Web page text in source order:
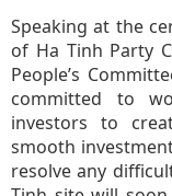
Speaking at the
of Ha Tinh Party
People’s
committed to
investors to
smooth
resolve any